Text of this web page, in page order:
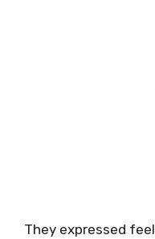
They expressed